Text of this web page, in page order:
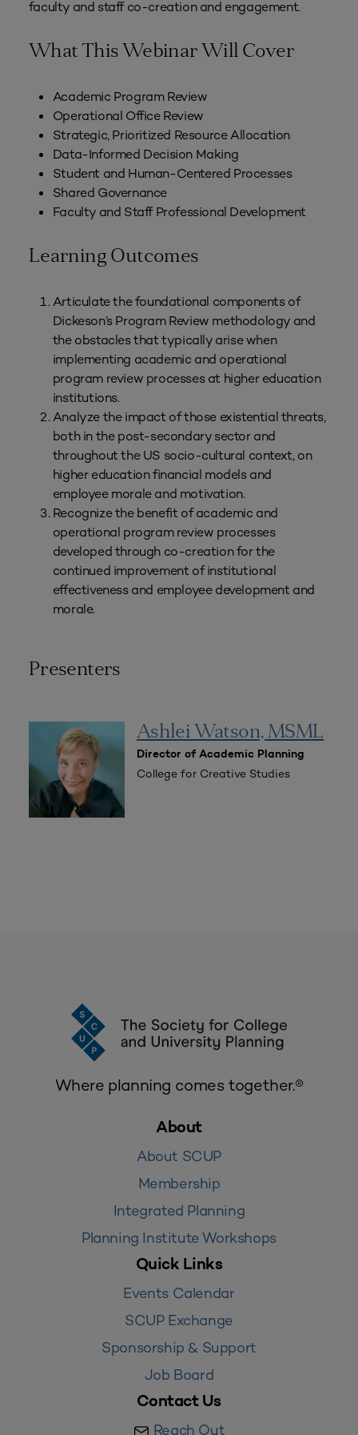
faculty and staff co-creation and engagement.
What This Webinar Will Cover
Academic Program Review
Operational Office Review
Strategic, Prioritized Resource Allocation
Data-Informed Decision Making
Student and Human-Centered Processes
Shared Governance
Faculty and Staff Professional Development
Learning Outcomes
Articulate the foundational components of
Dickeson’s Program Review methodology and
the obstacles that typically arise when
implementing academic and operational
program review processes at higher education
institutions.
Analyze the impact of those existential threats,
both in the post-secondary sector and
throughout the US socio-cultural context, on
higher education financial models and
employee morale and motivation.
Recognize the benefit of academic and
operational program review processes
developed through co-creation for the
continued improvement of institutional
effectiveness and employee development and
morale.
Presenters
Ashlei Watson, MSML
Director of Academic Planning
College for Creative Studies
Where planning comes together.®
About
About SCUP
Membership
Integrated Planning
Planning Institute Workshops
Quick Links
Events Calendar
SCUP Exchange
Sponsorship & Support
Job Board
Contact Us
Reach Out